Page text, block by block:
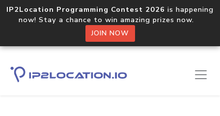
IP2Location Programming Contest 2026 is happening
now! Stay a chance to win amazing prizes now.
JOIN NOW